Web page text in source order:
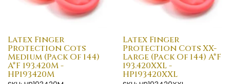
Latex Finger
Protection Cots
Medium (Pack Of 144)
A*F 193.420M -
HP193420M
Latex Finger
Protection Cots XX-
Large (Pack Of 144) A*F
193.420XXL -
HP193420XXL